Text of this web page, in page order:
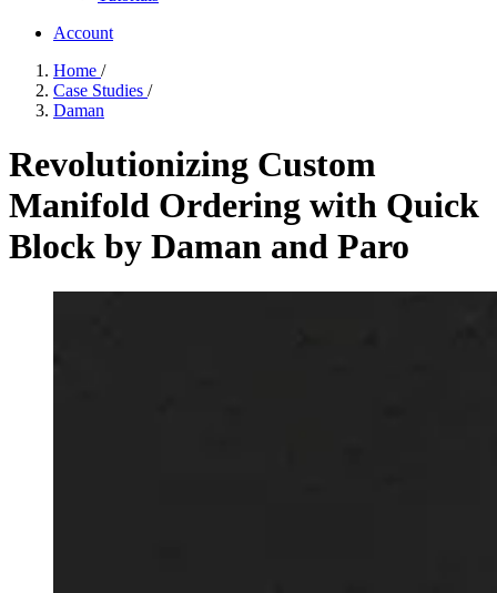
Account
Home /
Case Studies /
Daman
Revolutionizing Custom
Manifold Ordering with Quick
Block by Daman and Paro